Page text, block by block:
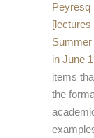
Peyresq
Summer
in June
items
the